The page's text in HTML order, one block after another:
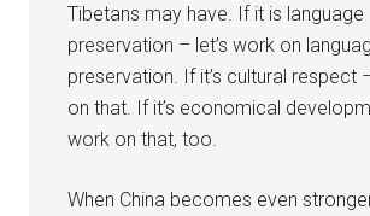
Tibetans may have. If it is language
preservation – let’s work on
preservation. If it’s cultural respect
on that. If it’s economical
work on that, too.
When China becomes even